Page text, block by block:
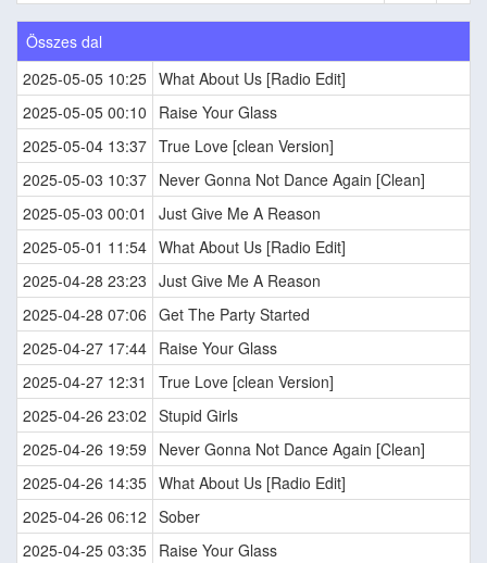
Összes dal
2025-05-05 10:25 What About Us [Radio Edit]
2025-05-05 00:10
Raise Your Glass
2025-05-04 13:37 True Love [clean Version]
2025-05-03 10:37 Never Gonna Not Dance Again [Clean]
2025-05-03 00:01
Just Give Me A Reason
2025-05-01 11:54 What About Us [Radio Edit]
2025-04-28 23:23 Just Give Me A Reason
2025-04-28 07:06 Get The Party Started
2025-04-27 17:44 Raise Your Glass
2025-04-27 12:31
True Love [clean Version]
2025-04-26 23:02 Stupid Girls
2025-04-26 19:59
Never Gonna Not Dance Again [Clean]
2025-04-26 14:35 What About Us [Radio Edit]
2025-04-26 06:12 Sober
2025-04-25 03:35 Raise Your Glass